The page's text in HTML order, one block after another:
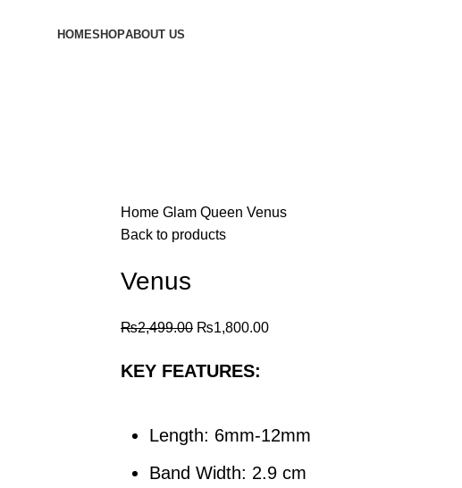
HOMESHOPABOUT US
Home Glam Queen Venus
Back to products
Venus
₨2,499.00 ₨1,800.00
KEY FEATURES:
Length: 6mm-12mm
Band Width: 2.9 cm